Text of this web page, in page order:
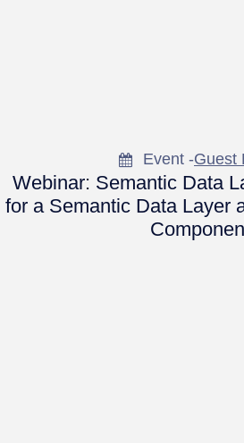
Event -Guest
Webinar: Semantic Data
for a Semantic Data Layer